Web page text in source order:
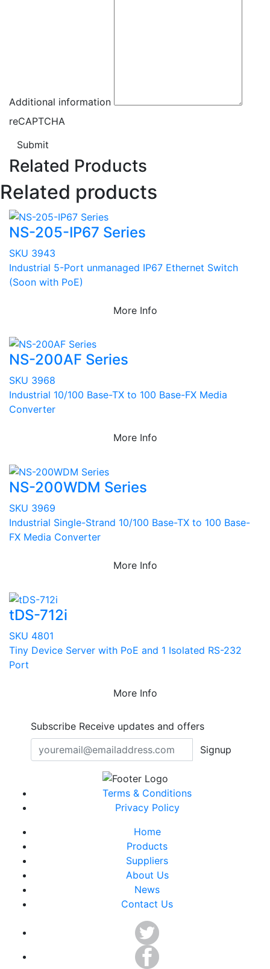
Additional information
reCAPTCHA
Submit
Related Products
Related products
NS-205-IP67 Series
SKU 3943
Industrial 5-Port unmanaged IP67 Ethernet Switch
(Soon with PoE)
More Info
NS-200AF Series
SKU 3968
Industrial 10/100 Base-TX to 100 Base-FX Media
Converter
More Info
NS-200WDM Series
SKU 3969
Industrial Single-Strand 10/100 Base-TX to 100 Base-
FX Media Converter
More Info
tDS-712i
SKU 4801
Tiny Device Server with PoE and 1 Isolated RS-232
Port
More Info
Subscribe Receive updates and offers
Signup
Terms & Conditions
Privacy Policy
Home
Products
Suppliers
About Us
News
Contact Us